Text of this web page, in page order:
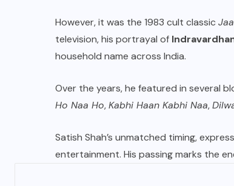
However, it was the 1983 cult classic
television, his portrayal of
household name across India.
Over the years, he featured in several
Ho Naa Ho,Kabhi Haan Kabhi Naa,
Satish Shah’s unmatched timing,
entertainment. His passing marks the